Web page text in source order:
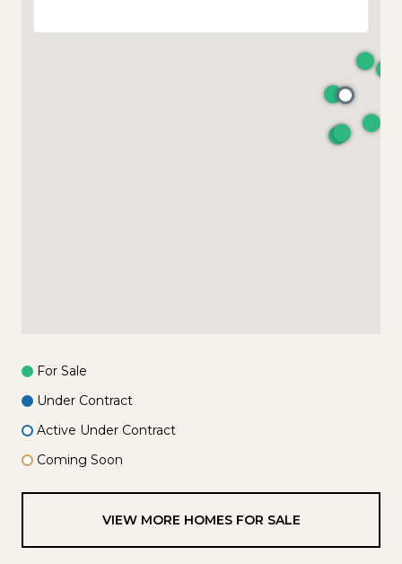
For Sale
Under Contract
Active Under Contract
Coming Soon
VIEW MORE HOMES FOR SALE